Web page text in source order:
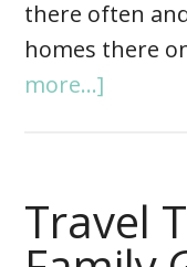
there often
homes there
more...]
Travel